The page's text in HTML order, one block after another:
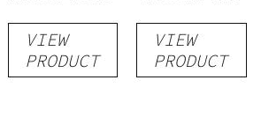
Pre-Roll
VIEW
PRODUCT
rolls
VIEW
PRODUCT